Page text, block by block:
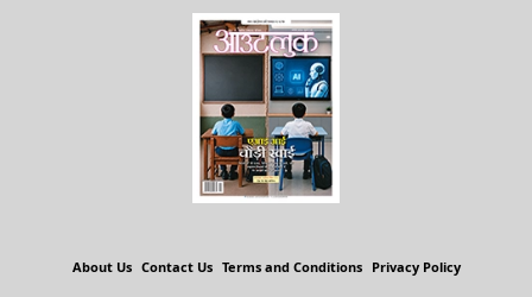
About Us Contact Us Terms and Conditions Privacy Policy